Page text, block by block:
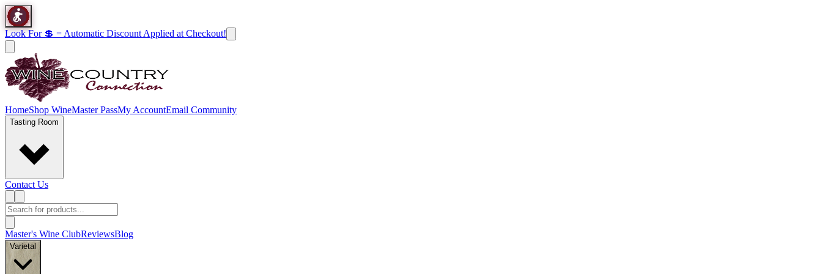
Look For 💲 = Automatic Discount Applied at Checkout!
HomeShop WineMaster PassMy AccountEmail Community
Tasting Room
Contact Us
Master's Wine ClubReviewsBlog
Varietal